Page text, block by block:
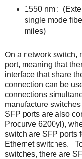
1550 nm :
single mode
miles)
On a network switch,
port, meaning that
interface that share
connection can be
connections
manufacture
SFP ports are also
Procurve 6200yl),
switch are SFP ports
Ethernet switches.
switches, there are